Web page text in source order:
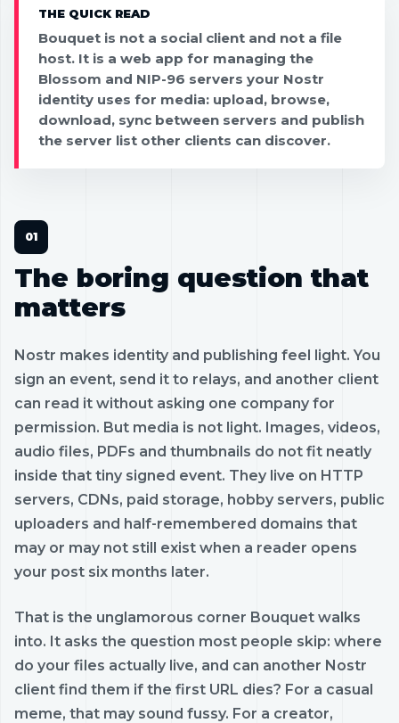
THE QUICK READ
Bouquet is not a social client and not a file
host. It is a web app for managing the
Blossom and NIP-96 servers your Nostr
identity uses for media: upload, browse,
download, sync between servers and publish
the server list other clients can discover.
The boring question that
matters
Nostr makes identity and publishing feel light. You
sign an event, send it to relays, and another client
can read it without asking one company for
permission. But media is not light. Images, videos,
audio files, PDFs and thumbnails do not fit neatly
inside that tiny signed event. They live on HTTP
servers, CDNs, paid storage, hobby servers, public
uploaders and half-remembered domains that
may or may not still exist when a reader opens
your post six months later.
That is the unglamorous corner Bouquet walks
into. It asks the question most people skip: where
do your files actually live, and can another Nostr
client find them if the first URL dies? For a casual
meme, that may sound fussy. For a creator,